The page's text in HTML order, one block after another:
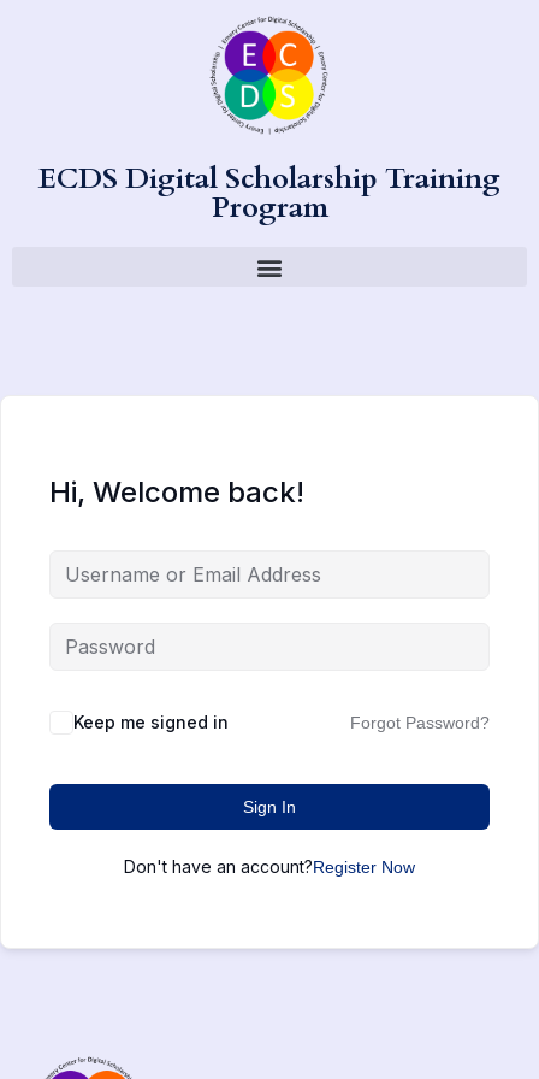
ECDS Digital Scholarship Training
Program
Hi, Welcome back!
Keep me signed in Forgot Password?
Sign In
Don't have an account?Register Now